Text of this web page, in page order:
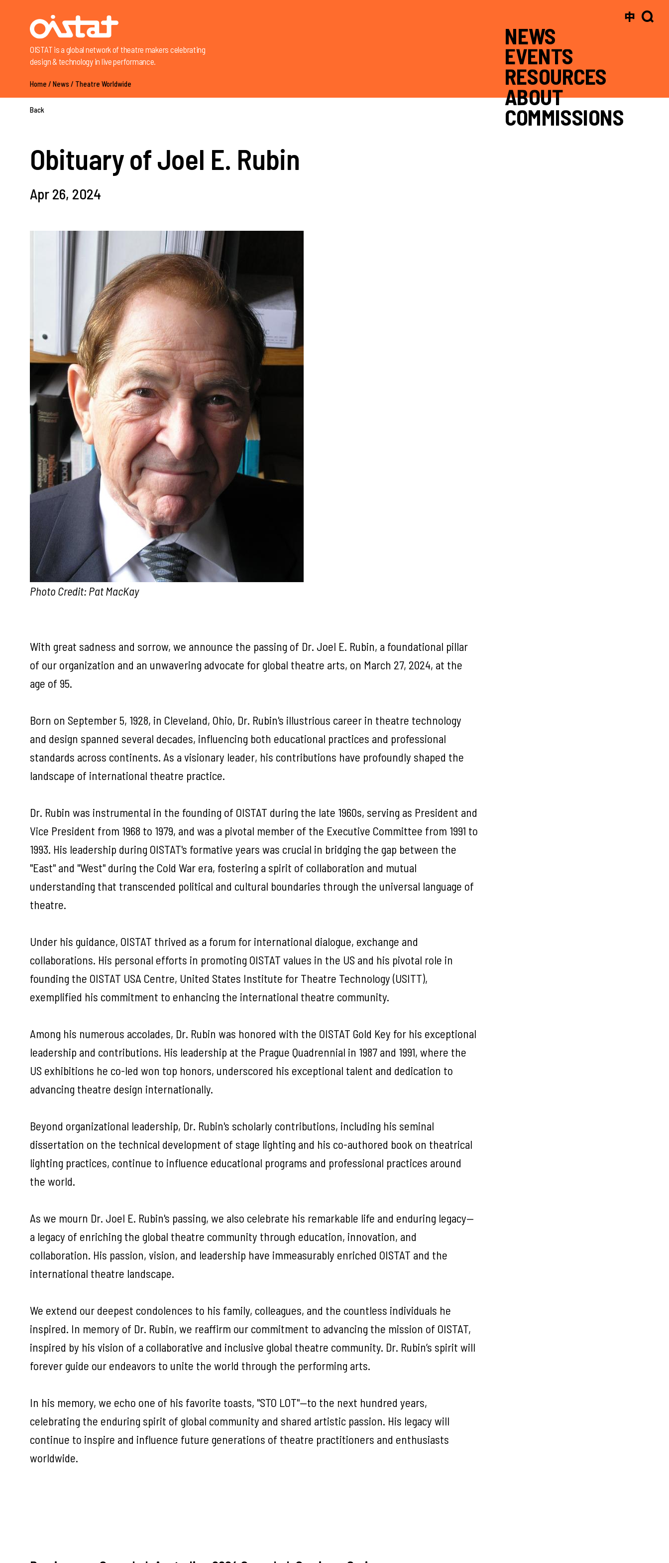
NEWS
EVENTS
RESOURCES
ABOUT
COMMISSIONS
中
OISTAT is a global network of theatre makers celebrating
design & technology in live performance.
Home / News / Theatre Worldwide
Back
Obituary of Joel E. Rubin
Apr 26, 2024
Photo Credit: Pat MacKay
With great sadness and sorrow, we announce the passing of Dr. Joel E. Rubin, a foundational pillar
of our organization and an unwavering advocate for global theatre arts, on March 27, 2024, at the
age of 95.
Born on September 5, 1928, in Cleveland, Ohio, Dr. Rubin's illustrious career in theatre technology
and design spanned several decades, influencing both educational practices and professional
standards across continents. As a visionary leader, his contributions have profoundly shaped the
landscape of international theatre practice.
Dr. Rubin was instrumental in the founding of OISTAT during the late 1960s, serving as President and
Vice President from 1968 to 1979, and was a pivotal member of the Executive Committee from 1991 to
1993. His leadership during OISTAT's formative years was crucial in bridging the gap between the
"East" and "West" during the Cold War era, fostering a spirit of collaboration and mutual
understanding that transcended political and cultural boundaries through the universal language of
theatre.
Under his guidance, OISTAT thrived as a forum for international dialogue, exchange and
collaborations. His personal efforts in promoting OISTAT values in the US and his pivotal role in
founding the OISTAT USA Centre, United States Institute for Theatre Technology (USITT),
exemplified his commitment to enhancing the international theatre community.
Among his numerous accolades, Dr. Rubin was honored with the OISTAT Gold Key for his exceptional
leadership and contributions. His leadership at the Prague Quadrennial in 1987 and 1991, where the
US exhibitions he co-led won top honors, underscored his exceptional talent and dedication to
advancing theatre design internationally.
Beyond organizational leadership, Dr. Rubin's scholarly contributions, including his seminal
dissertation on the technical development of stage lighting and his co-authored book on theatrical
lighting practices, continue to influence educational programs and professional practices around
the world.
As we mourn Dr. Joel E. Rubin's passing, we also celebrate his remarkable life and enduring legacy—
a legacy of enriching the global theatre community through education, innovation, and
collaboration. His passion, vision, and leadership have immeasurably enriched OISTAT and the
international theatre landscape.
We extend our deepest condolences to his family, colleagues, and the countless individuals he
inspired. In memory of Dr. Rubin, we reaffirm our commitment to advancing the mission of OISTAT,
inspired by his vision of a collaborative and inclusive global theatre community. Dr. Rubin’s spirit will
forever guide our endeavors to unite the world through the performing arts.
In his memory, we echo one of his favorite toasts, "STO LOT"—to the next hundred years,
celebrating the enduring spirit of global community and shared artistic passion. His legacy will
continue to inspire and influence future generations of theatre practitioners and enthusiasts
worldwide.